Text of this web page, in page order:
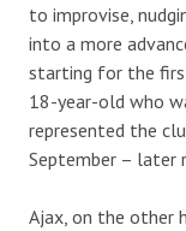
to improvise,
into a more
starting for the
18-year-old who
represented the
September – later
Ajax, on the other